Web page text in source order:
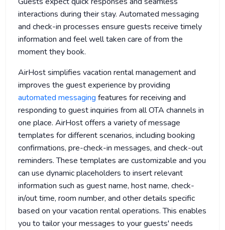
interactions during their stay. Automated messaging
and check-in processes ensure guests receive timely
information and feel well taken care of from the
moment they book.
AirHost simplifies vacation rental management and
improves the guest experience by providing
automated messaging features for receiving and
responding to guest inquiries from all OTA channels in
one place. AirHost offers a variety of message
templates for different scenarios, including booking
confirmations, pre-check-in messages, and check-out
reminders. These templates are customizable and you
can use dynamic placeholders to insert relevant
information such as guest name, host name, check-
in/out time, room number, and other details specific
based on your vacation rental operations. This enables
you to tailor your messages to your guests' needs